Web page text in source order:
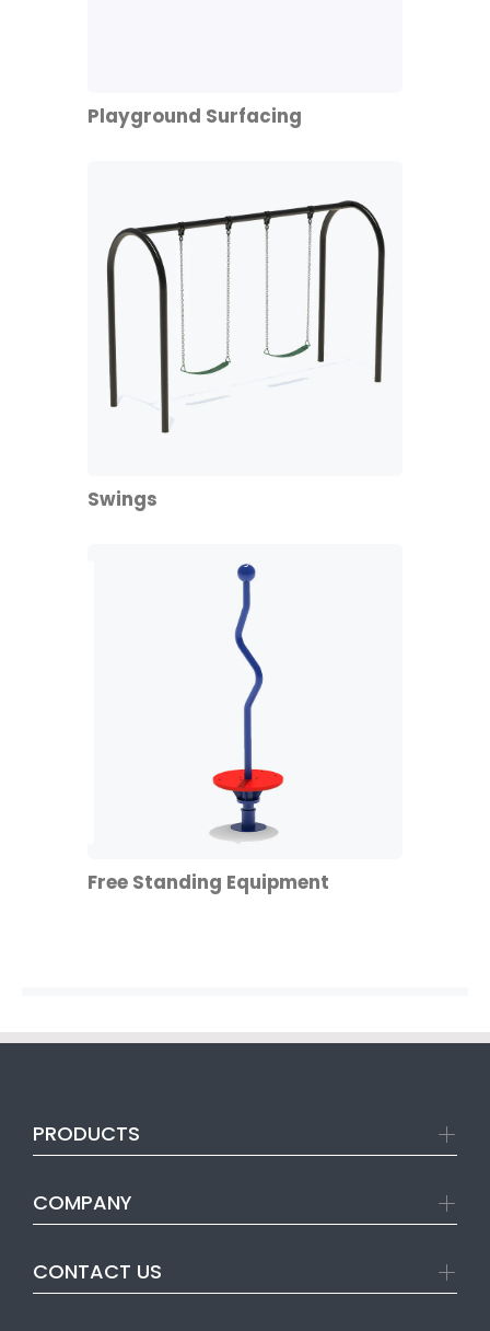
Playground Surfacing
Swings
Free Standing Equipment
PRODUCTS
COMPANY
CONTACT US